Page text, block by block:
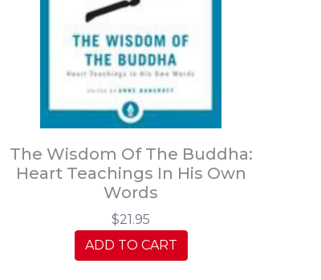
The Wisdom Of The Buddha:
Heart Teachings In His Own
Words
$21.95
ADD TO CART